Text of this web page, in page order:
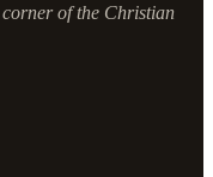
of the Christian